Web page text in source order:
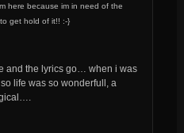
here because im in need of the
get hold of it!! :-}
and the lyrics go… when i was
life was so wonderfull, a